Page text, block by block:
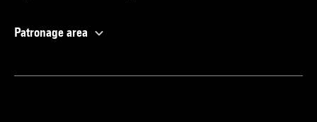
Patronage area